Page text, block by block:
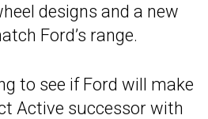
designs and a new
Ford’s range.
to see if Ford will make
Active successor with